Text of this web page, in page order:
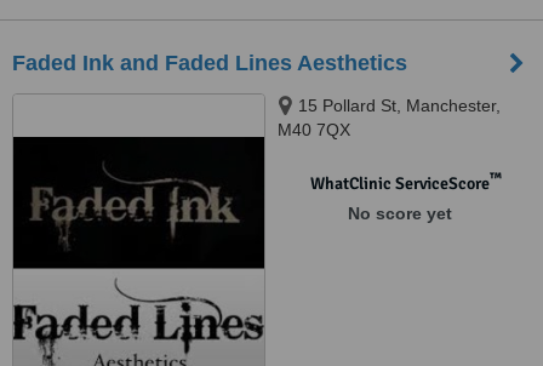
Faded Ink and Faded Lines Aesthetics
15 Pollard St, Manchester,
M40 7QX
WhatClinic ServiceScore™
No score yet